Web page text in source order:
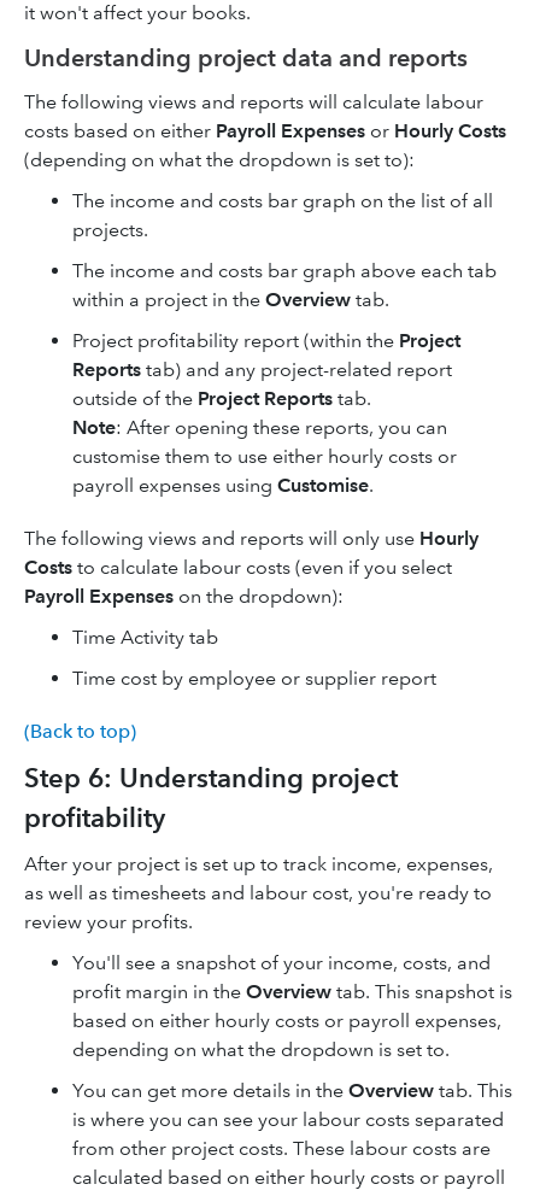
it won't affect your books.
Understanding project data and reports
The following views and reports will calculate labour
costs based on either Payroll Expenses or Hourly Costs
(depending on what the dropdown is set to):
The income and costs bar graph on the list of all
projects.
The income and costs bar graph above each tab
within a project in the Overview tab.
Project profitability report (within the Project
Reports tab) and any project-related report
outside of the Project Reports tab.
Note: After opening these reports, you can
customise them to use either hourly costs or
payroll expenses using Customise.
The following views and reports will only use Hourly
Costs to calculate labour costs (even if you select
Payroll Expenses on the dropdown):
Time Activity tab
Time cost by employee or supplier report
(Back to top)
Step 6: Understanding project
profitability
After your project is set up to track income, expenses,
as well as timesheets and labour cost, you're ready to
review your profits.
You'll see a snapshot of your income, costs, and
profit margin in the Overview tab. This snapshot is
based on either hourly costs or payroll expenses,
depending on what the dropdown is set to.
You can get more details in the Overview tab. This
is where you can see your labour costs separated
from other project costs. These labour costs are
calculated based on either hourly costs or payroll